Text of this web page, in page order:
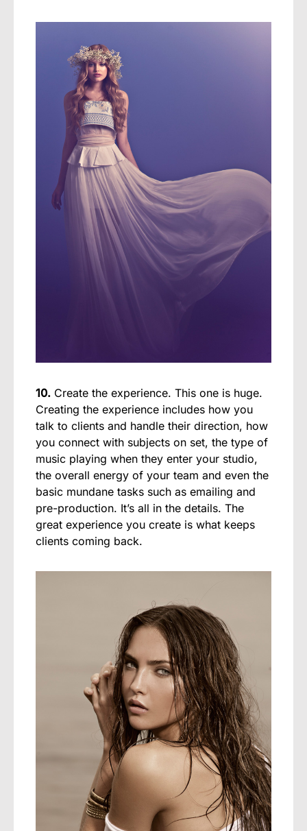
10. Create the experience. This one is huge.
Creating the experience includes how you
talk to clients and handle their direction, how
you connect with subjects on set, the type of
music playing when they enter your studio,
the overall energy of your team and even the
basic mundane tasks such as emailing and
pre-production. It’s all in the details. The
great experience you create is what keeps
clients coming back.